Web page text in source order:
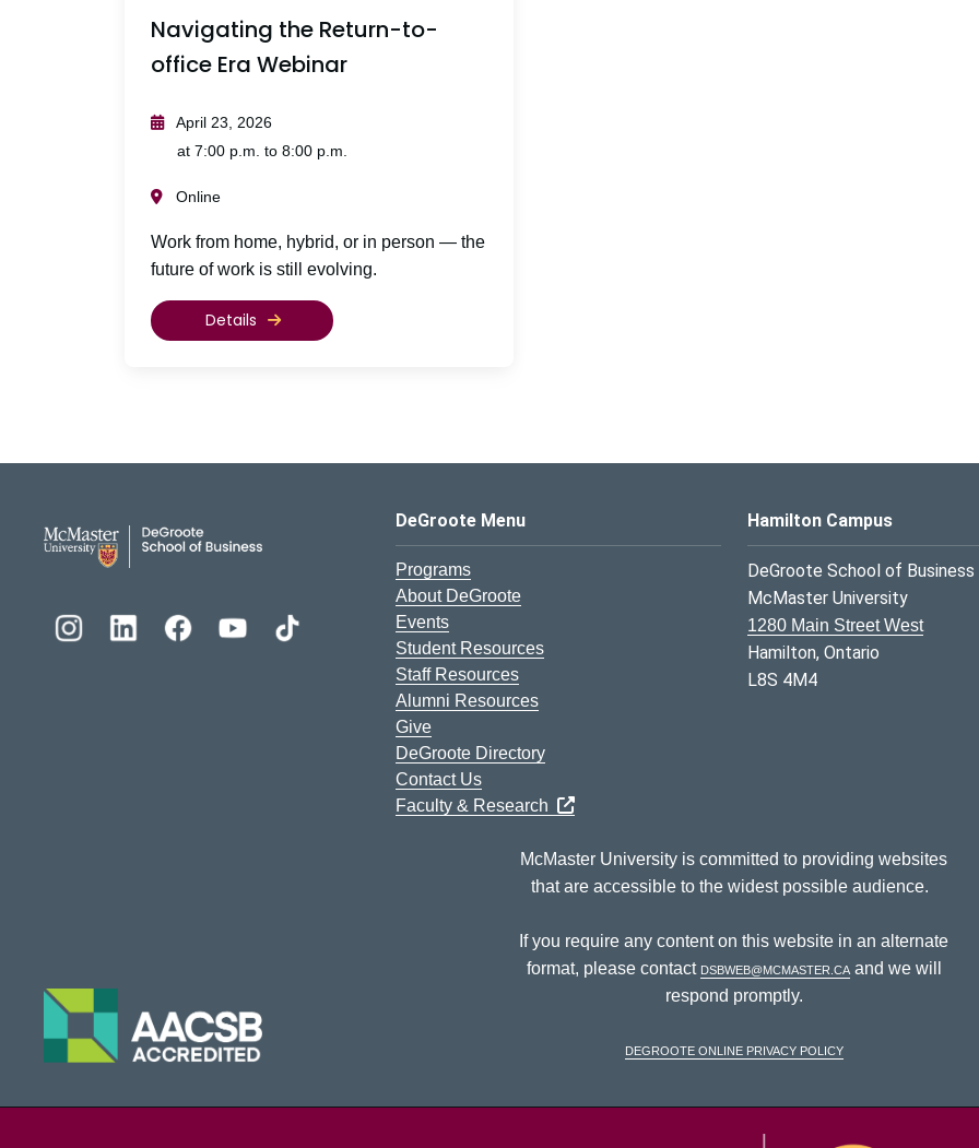
Navigating the Return-to-
office Era Webinar
April 23, 2026
at 7:00 p.m. to 8:00 p.m.
Online
Work from home, hybrid, or in person — the
future of work is still evolving.
Details
DeGroote School of Business Logo
DeGroote Menu
Programs
About DeGroote
Events
Student Resources
Staff Resources
Alumni Resources
Give
DeGroote Directory
Contact Us
Faculty & Research
Hamilton Campus
DeGroote School of Business
McMaster University
1280 Main Street West
Hamilton, Ontario
L8S 4M4
McMaster University is committed to providing websites
that are accessible to the widest possible audience.
If you require any content on this website in an alternate
format, please contact dsbweb@mcmaster.caand we will
respond promptly.
DeGroote Online Privacy Policy